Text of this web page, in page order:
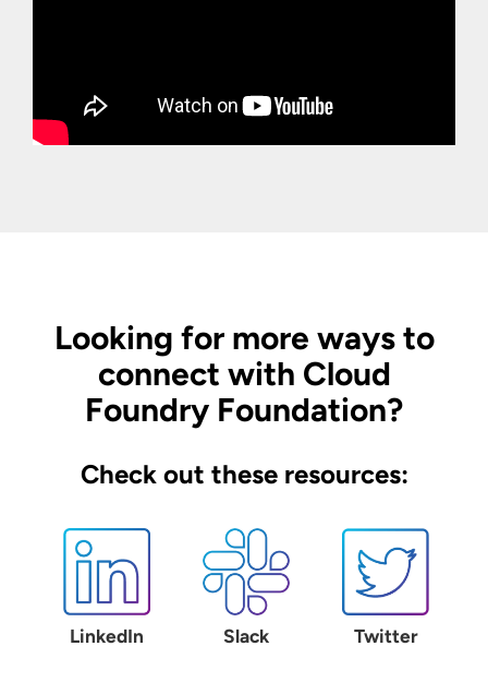
Looking for more ways to
connect with Cloud
Foundry Foundation?
Check out these resources:
LinkedIn Slack Twitter